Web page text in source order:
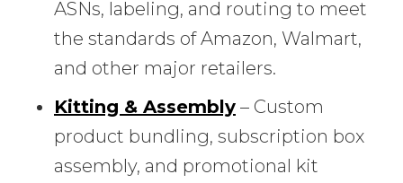
ASNs, labeling, and routing to meet
the standards of Amazon, Walmart,
and other major retailers.
Kitting & Assembly – Custom
product bundling, subscription box
assembly, and promotional kit